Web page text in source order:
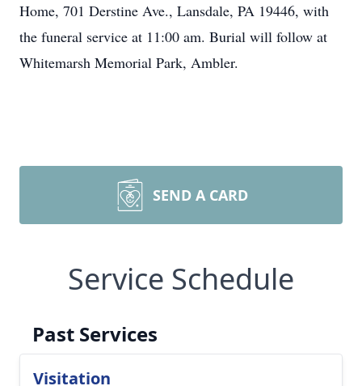
Home, 701 Derstine Ave., Lansdale, PA 19446, with
the funeral service at 11:00 am. Burial will follow at
Whitemarsh Memorial Park, Ambler.
SEND A CARD
Service Schedule
Past Services
Visitation